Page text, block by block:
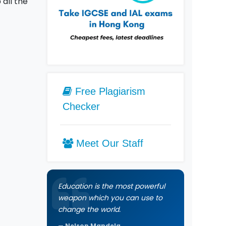
Free Plagiarism
Checker
Meet Our Staff
Education is the most powerful
weapon which you can use to
change the world.